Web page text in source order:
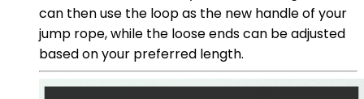
can then use the loop as the new handle of your
jump rope, while the loose ends can be adjusted
based on your preferred length.